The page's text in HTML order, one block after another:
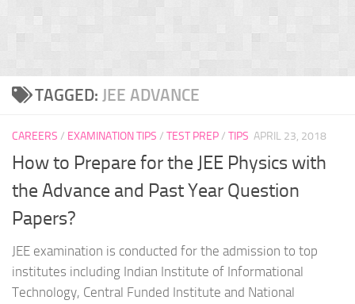
TAGGED: JEE ADVANCE
CAREERS / EXAMINATION TIPS / TEST PREP/ TIPS APRIL 23, 2018
How to Prepare for the JEE Physics with
the Advance and Past Year Question
Papers?
JEE examination is conducted for the admission to top
institutes including Indian Institute of Informational
Technology, Central Funded Institute and National